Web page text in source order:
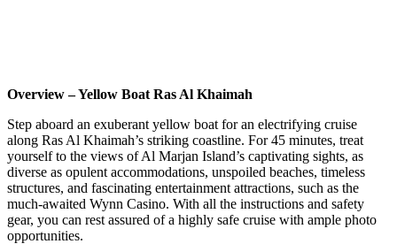
Overview – Yellow Boat Ras Al Khaimah
Step aboard an exuberant yellow boat for an electrifying cruise
along Ras Al Khaimah’s striking coastline. For 45 minutes, treat
yourself to the views of Al Marjan Island’s captivating sights, as
diverse as opulent accommodations, unspoiled beaches, timeless
structures, and fascinating entertainment attractions, such as the
much-awaited Wynn Casino. With all the instructions and safety
gear, you can rest assured of a highly safe cruise with ample photo
opportunities.